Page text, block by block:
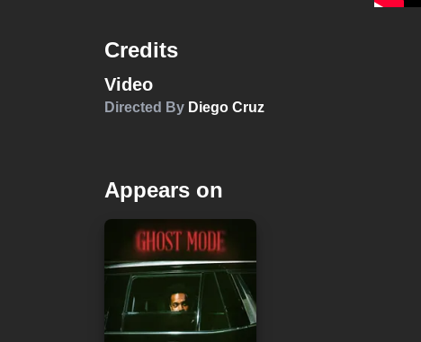
Credits
Video
Directed By Diego Cruz
Appears on